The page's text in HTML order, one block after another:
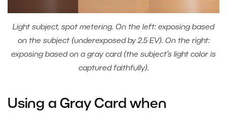
Light subject, spot metering. On the left: exposing based
on the subject (underexposed by 2.5 EV). On the right:
exposing based on a gray card (the subject’s light color is
captured faithfully).
Using a Gray Card when